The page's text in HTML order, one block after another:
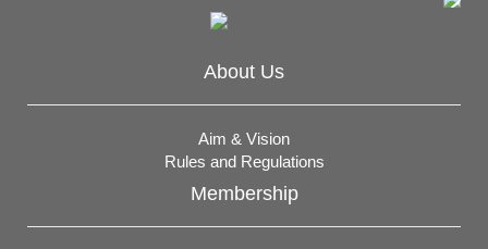
About Us
Aim & Vision
Rules and Regulations
Membership